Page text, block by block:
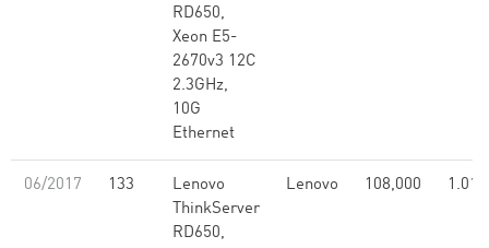
RD650,
Xeon E5-
2670v3 12C
2.3GHz,
10G
Ethernet
06/2017 133
Lenovo
ThinkServer
RD650,
Lenovo 108,000 1.01